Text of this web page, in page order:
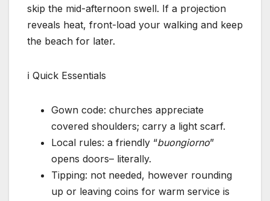
skip the mid-afternoon swell. If a projection
reveals heat, front-load your walking and keep
the beach for later.
ℹ Quick Essentials
Gown code: churches appreciate
covered shoulders; carry a light scarf.
Local rules: a friendly “buongiorno”
opens doors– literally.
Tipping: not needed, however rounding
up or leaving coins for warm service is